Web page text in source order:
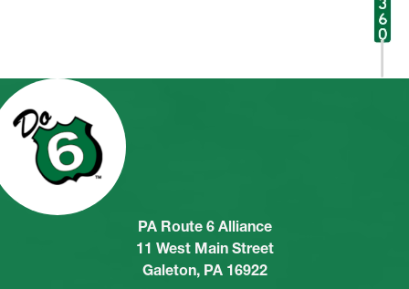
PA Route 6 Alliance
11 West Main Street
Galeton, PA 16922